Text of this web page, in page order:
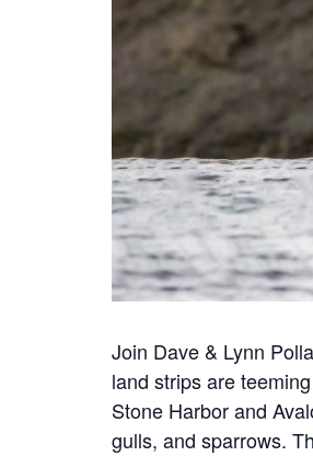
Join Dave & Lynn
land strips are
Stone Harbor and
gulls, and sparrows.